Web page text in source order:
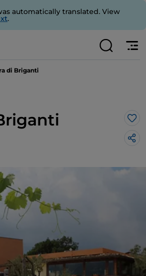
automatically translated. View
.
di Briganti